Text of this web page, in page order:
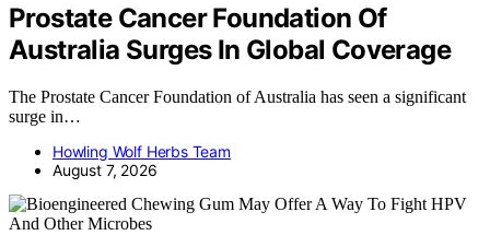
Prostate Cancer Foundation Of
Australia Surges In Global Coverage
The Prostate Cancer Foundation of Australia has seen a significant
surge in…
Howling Wolf Herbs Team
August 7, 2026